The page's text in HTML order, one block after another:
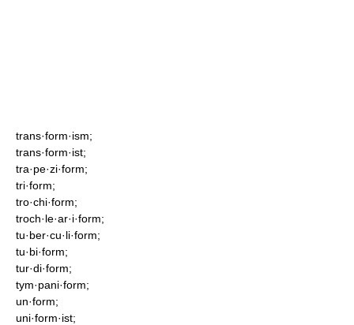
trans·form·ism;
trans·form·ist;
tra·pe·zi·form;
tri·form;
tro·chi·form;
troch·le·ar·i·form;
tu·ber·cu·li·form;
tu·bi·form;
tur·di·form;
tym·pani·form;
un·form;
uni·form·ist;